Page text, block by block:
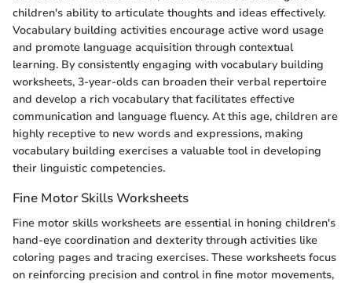
children's ability to articulate thoughts and ideas effectively.
Vocabulary building activities encourage active word usage
and promote language acquisition through contextual
learning. By consistently engaging with vocabulary building
worksheets, 3-year-olds can broaden their verbal repertoire
and develop a rich vocabulary that facilitates effective
communication and language fluency. At this age, children are
highly receptive to new words and expressions, making
vocabulary building exercises a valuable tool in developing
their linguistic competencies.
Fine Motor Skills Worksheets
Fine motor skills worksheets are essential in honing children's
hand-eye coordination and dexterity through activities like
coloring pages and tracing exercises. These worksheets focus
on reinforcing precision and control in fine motor movements,